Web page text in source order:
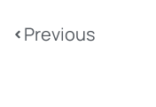
Previous